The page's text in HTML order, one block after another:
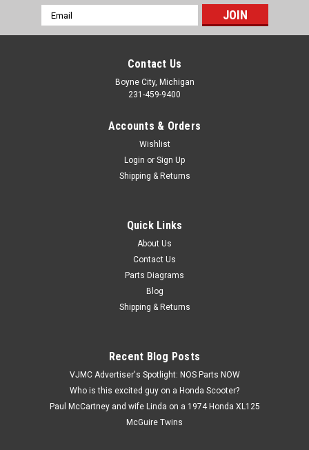
H 17681-MF5-000
NOS Honda 1983-86 VT500 C Shadow Fuel Gas
Tube Hose 17681-MF5-000
NOS (New Old Stock) Honda 1983-86 VT500 C Shadow Fuel
Gas Tube Hose 17681-MF5-000. This part is still pliable.
ADD TO CART
Email
Address
Contact Us
Boyne City, Michigan
231-459-9400
Accounts & Orders
Wishlist
Login or Sign Up
Shipping & Returns
Quick Links
About Us
Contact Us
Parts Diagrams
Blog
Shipping & Returns
Recent Blog Posts
VJMC Advertiser's Spotlight: NOS Parts NOW
Who is this excited guy on a Honda Scooter?
Paul McCartney and wife Linda on a 1974 Honda XL125
McGuire Twins